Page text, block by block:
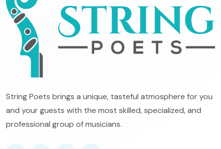
String Poets brings a unique, tasteful atmosphere for you
and your guests with the most skilled, specialized, and
professional group of musicians.